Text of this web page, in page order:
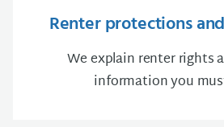
Renter protections
We explain renter rights
information you